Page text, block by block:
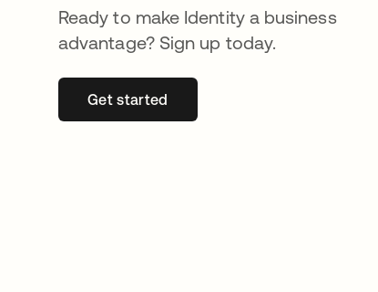
Ready to make Identity a business
advantage? Sign up today.
Get startedse abre en una pestaña nueva